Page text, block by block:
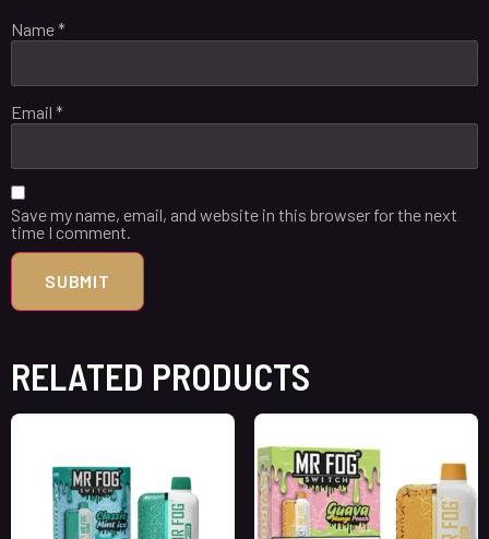
Name*
Email *
Save my name, email, and website in this browser for the next
time I comment.
RELATED PRODUCTS